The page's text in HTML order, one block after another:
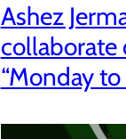
Ashez
collaborate
“Monday